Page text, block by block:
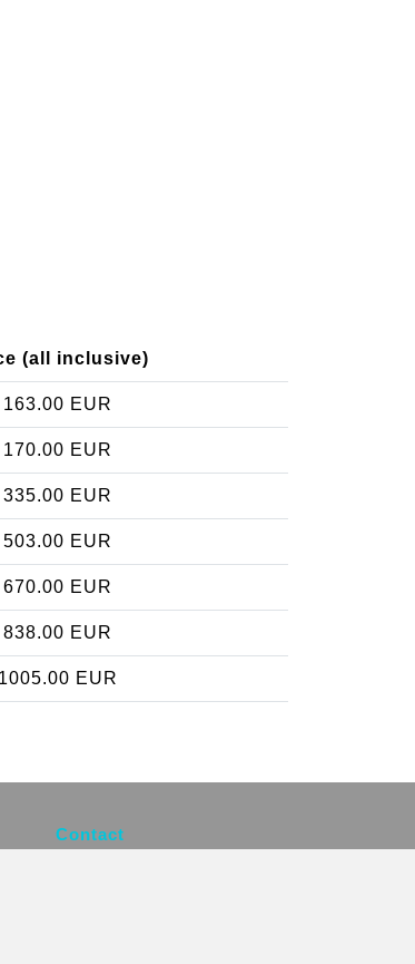
(all inclusive)
163.00 EUR
170.00 EUR
335.00 EUR
503.00 EUR
670.00 EUR
838.00 EUR
1005.00 EUR
Contact